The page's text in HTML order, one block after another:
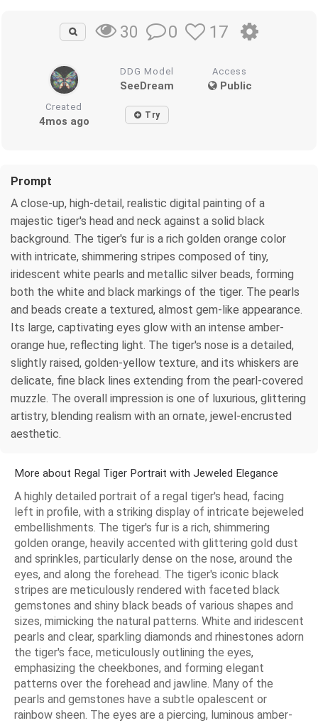
30 0 17
DDG Model
SeeDream
Access
Public
Created
4mos ago Try
Prompt
A close-up, high-detail, realistic digital painting of a
majestic tiger's head and neck against a solid black
background. The tiger's fur is a rich golden orange color
with intricate, shimmering stripes composed of tiny,
iridescent white pearls and metallic silver beads, forming
both the white and black markings of the tiger. The pearls
and beads create a textured, almost gem-like appearance.
Its large, captivating eyes glow with an intense amber-
orange hue, reflecting light. The tiger's nose is a detailed,
slightly raised, golden-yellow texture, and its whiskers are
delicate, fine black lines extending from the pearl-covered
muzzle. The overall impression is one of luxurious, glittering
artistry, blending realism with an ornate, jewel-encrusted
aesthetic.
More about Regal Tiger Portrait with Jeweled Elegance
A highly detailed portrait of a regal tiger's head, facing
left in profile, with a striking display of intricate bejeweled
embellishments. The tiger's fur is a rich, shimmering
golden orange, heavily accented with glittering gold dust
and sprinkles, particularly dense on the nose, around the
eyes, and along the forehead. The tiger's iconic black
stripes are meticulously rendered with faceted black
gemstones and shiny black beads of various shapes and
sizes, mimicking the natural patterns. White and iridescent
pearls and clear, sparkling diamonds and rhinestones adorn
the tiger's face, meticulously outlining the eyes,
emphasizing the cheekbones, and forming elegant
patterns over the forehead and jawline. Many of the
pearls and gemstones have a subtle opalescent or
rainbow sheen. The eyes are a piercing, luminous amber-